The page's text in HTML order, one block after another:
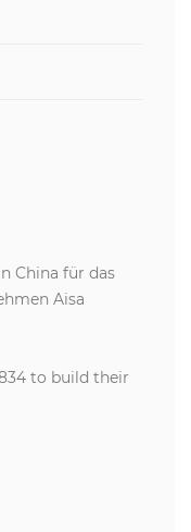
China für das
Aisa
to build their